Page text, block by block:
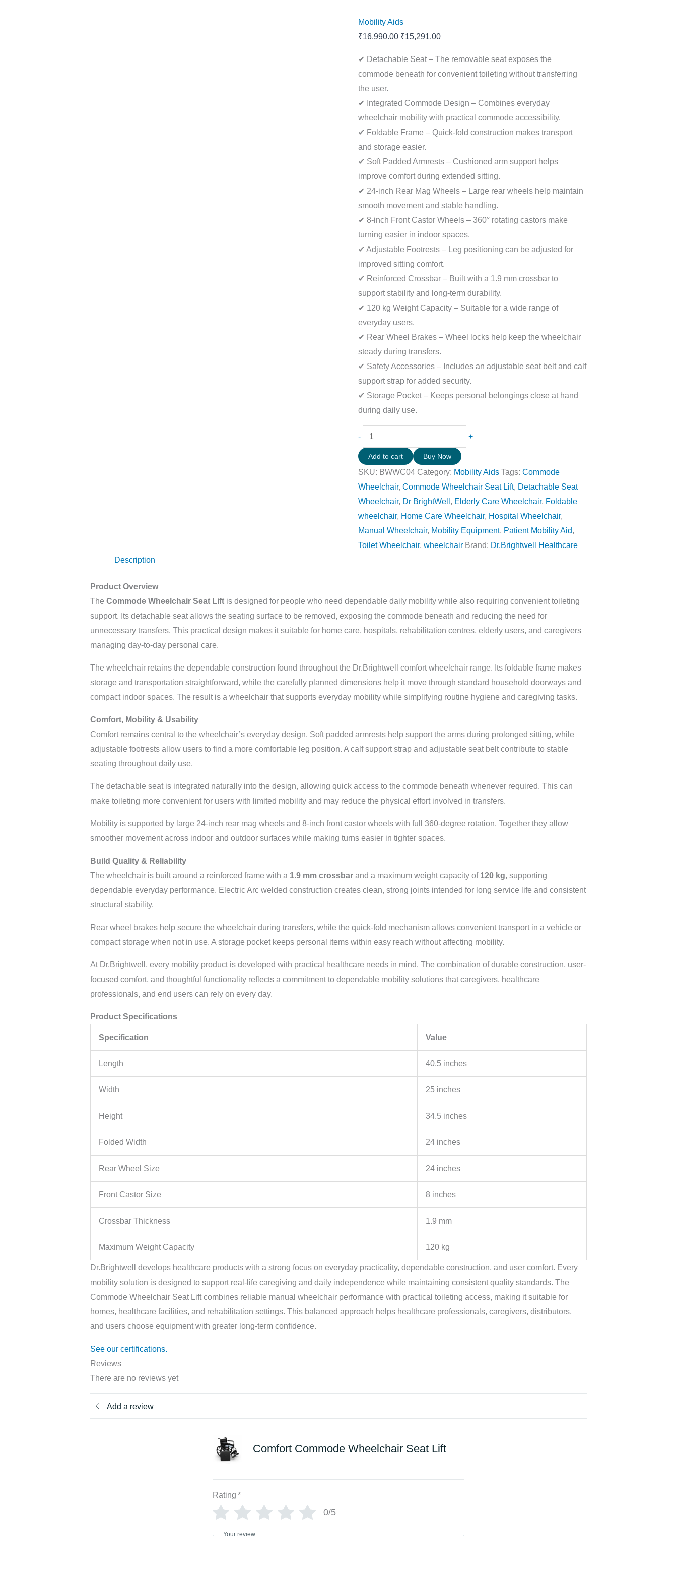
Mobility Aids
₹16,990.00 ₹15,291.00
✔ Detachable Seat – The removable seat exposes the
commode beneath for convenient toileting without transferring
the user.
✔ Integrated Commode Design – Combines everyday
wheelchair mobility with practical commode accessibility.
✔ Foldable Frame – Quick-fold construction makes transport
and storage easier.
✔ Soft Padded Armrests – Cushioned arm support helps
improve comfort during extended sitting.
✔ 24-inch Rear Mag Wheels – Large rear wheels help maintain
smooth movement and stable handling.
✔ 8-inch Front Castor Wheels – 360° rotating castors make
turning easier in indoor spaces.
✔ Adjustable Footrests – Leg positioning can be adjusted for
improved sitting comfort.
✔ Reinforced Crossbar – Built with a 1.9 mm crossbar to
support stability and long-term durability.
✔ 120 kg Weight Capacity – Suitable for a wide range of
everyday users.
✔ Rear Wheel Brakes – Wheel locks help keep the wheelchair
steady during transfers.
✔ Safety Accessories – Includes an adjustable seat belt and calf
support strap for added security.
✔ Storage Pocket – Keeps personal belongings close at hand
during daily use.
- +
Add to cart Buy Now
SKU: BWWC04 Category: Mobility Aids Tags:Commode
Wheelchair,Commode Wheelchair Seat Lift, Detachable Seat
Wheelchair, Dr BrightWell , Elderly Care Wheelchair, Foldable
wheelchair, Home Care Wheelchair, Hospital Wheelchair,
Manual Wheelchair, Mobility Equipment, Patient Mobility Aid,
Toilet Wheelchair,wheelchair Brand: Dr.Brightwell Healthcare
Description
Product Overview
The Commode Wheelchair Seat Liftis designed for people who need dependable daily mobility while also requiring convenient toileting
support. Its detachable seat allows the seating surface to be removed, exposing the commode beneath and reducing the need for
unnecessary transfers. This practical design makes it suitable for home care, hospitals, rehabilitation centres, elderly users, and caregivers
managing day-to-day personal care.
The wheelchair retains the dependable construction found throughout the Dr.Brightwell comfort wheelchair range. Its foldable frame makes
storage and transportation straightforward, while the carefully planned dimensions help it move through standard household doorways and
compact indoor spaces. The result is a wheelchair that supports everyday mobility while simplifying routine hygiene and caregiving tasks.
Comfort, Mobility & Usability
Comfort remains central to the wheelchair’s everyday design. Soft padded armrests help support the arms during prolonged sitting, while
adjustable footrests allow users to find a more comfortable leg position. A calf support strap and adjustable seat belt contribute to stable
seating throughout daily use.
The detachable seat is integrated naturally into the design, allowing quick access to the commode beneath whenever required. This can
make toileting more convenient for users with limited mobility and may reduce the physical effort involved in transfers.
Mobility is supported by large 24-inch rear mag wheels and 8-inch front castor wheels with full 360-degree rotation. Together they allow
smoother movement across indoor and outdoor surfaces while making turns easier in tighter spaces.
Build Quality & Reliability
The wheelchair is built around a reinforced frame with a 1.9 mm crossbarand a maximum weight capacity of 120 kg, supporting
dependable everyday performance. Electric Arc welded construction creates clean, strong joints intended for long service life and consistent
structural stability.
Rear wheel brakes help secure the wheelchair during transfers, while the quick-fold mechanism allows convenient transport in a vehicle or
compact storage when not in use. A storage pocket keeps personal items within easy reach without affecting mobility.
At Dr.Brightwell, every mobility product is developed with practical healthcare needs in mind. The combination of durable construction, user-
focused comfort, and thoughtful functionality reflects a commitment to dependable mobility solutions that caregivers, healthcare
professionals, and end users can rely on every day.
Product Specifications
Specification Value
Length 40.5 inches
Width 25 inches
Height 34.5 inches
Folded Width 24 inches
Rear Wheel Size 24 inches
Front Castor Size 8 inches
Crossbar Thickness 1.9 mm
Maximum Weight Capacity 120 kg
Dr.Brightwell develops healthcare products with a strong focus on everyday practicality, dependable construction, and user comfort. Every
mobility solution is designed to support real-life caregiving and daily independence while maintaining consistent quality standards. The
Commode Wheelchair Seat Lift combines reliable manual wheelchair performance with practical toileting access, making it suitable for
homes, healthcare facilities, and rehabilitation settings. This balanced approach helps healthcare professionals, caregivers, distributors,
and users choose equipment with greater long-term confidence.
See our certifications.
Reviews
There are no reviews yet
Add a review
Comfort Commode Wheelchair Seat Lift
Rating *
0/5
Your review